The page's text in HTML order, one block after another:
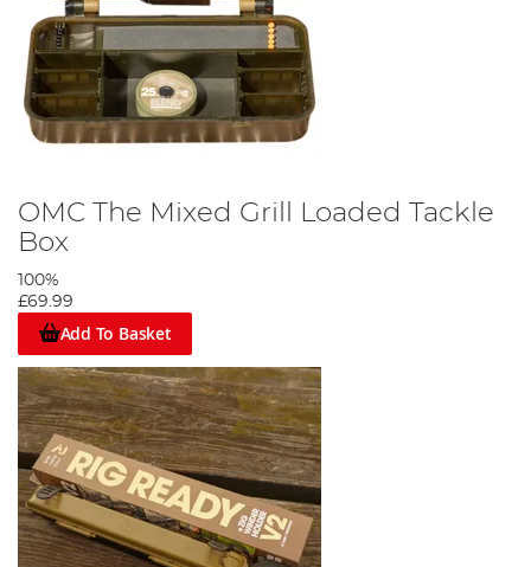
OMC The Mixed Grill Loaded Tackle
Box
100%
£69.99
Add To Basket